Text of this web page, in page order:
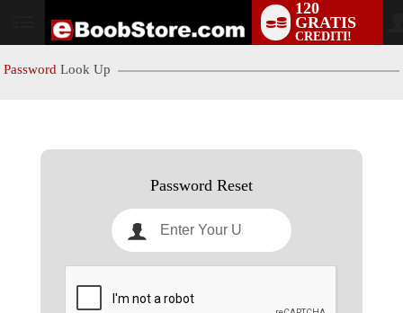
User
status
120
GRATIS
CREDITI!
Password Look Up
Password Reset
LIMITED TIME OFFER!